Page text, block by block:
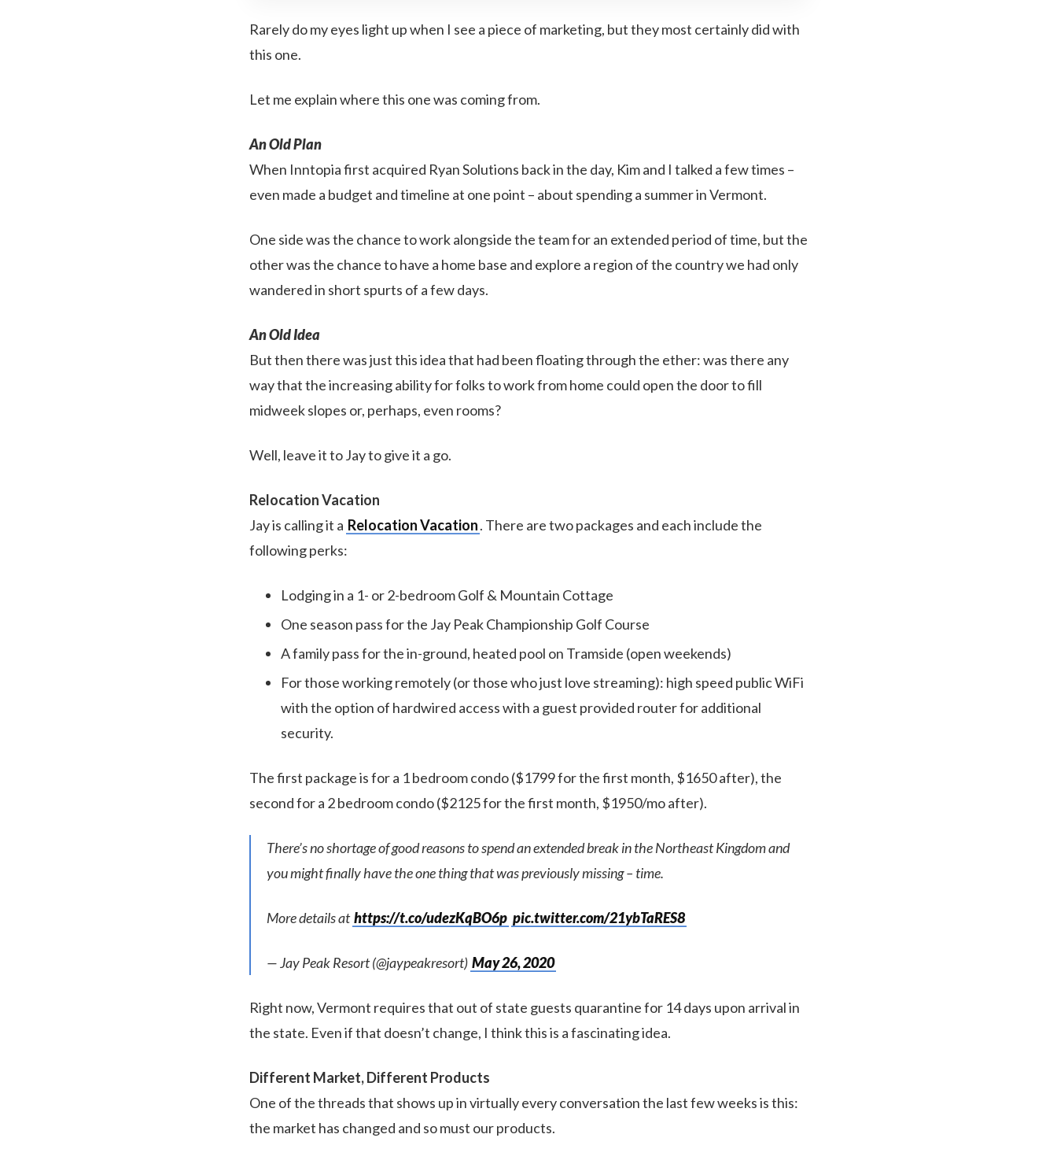
Rarely do my eyes light up when I see a piece of marketing, but they most certainly did with
this one.
Let me explain where this one was coming from.
An Old Plan
When Inntopia first acquired Ryan Solutions back in the day, Kim and I talked a few times –
even made a budget and timeline at one point – about spending a summer in Vermont.
One side was the chance to work alongside the team for an extended period of time, but the
other was the chance to have a home base and explore a region of the country we had only
wandered in short spurts of a few days.
An Old Idea
But then there was just this idea that had been floating through the ether: was there any
way that the increasing ability for folks to work from home could open the door to fill
midweek slopes or, perhaps, even rooms?
Well, leave it to Jay to give it a go.
Relocation Vacation
Jay is calling it a Relocation Vacation. There are two packages and each include the
following perks:
Lodging in a 1- or 2-bedroom Golf & Mountain Cottage
One season pass for the Jay Peak Championship Golf Course
A family pass for the in-ground, heated pool on Tramside (open weekends)
For those working remotely (or those who just love streaming): high speed public WiFi
with the option of hardwired access with a guest provided router for additional
security.
The first package is for a 1 bedroom condo ($1799 for the first month, $1650 after), the
second for a 2 bedroom condo ($2125 for the first month, $1950/mo after).
There’s no shortage of good reasons to spend an extended break in the Northeast Kingdom and
you might finally have the one thing that was previously missing – time.
More details athttps://t.co/udezKqBO6p pic.twitter.com/21ybTaRES8
— Jay Peak Resort (@jaypeakresort) May 26, 2020
Right now, Vermont requires that out of state guests quarantine for 14 days upon arrival in
the state. Even if that doesn’t change, I think this is a fascinating idea.
Different Market, Different Products
One of the threads that shows up in virtually every conversation the last few weeks is this:
the market has changed and so must our products.